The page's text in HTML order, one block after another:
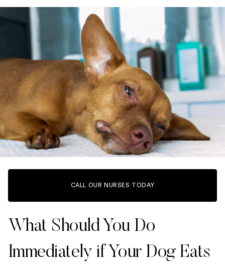
CALL OUR NURSES TODAY
What Should You Do
Immediately if Your Dog Eats